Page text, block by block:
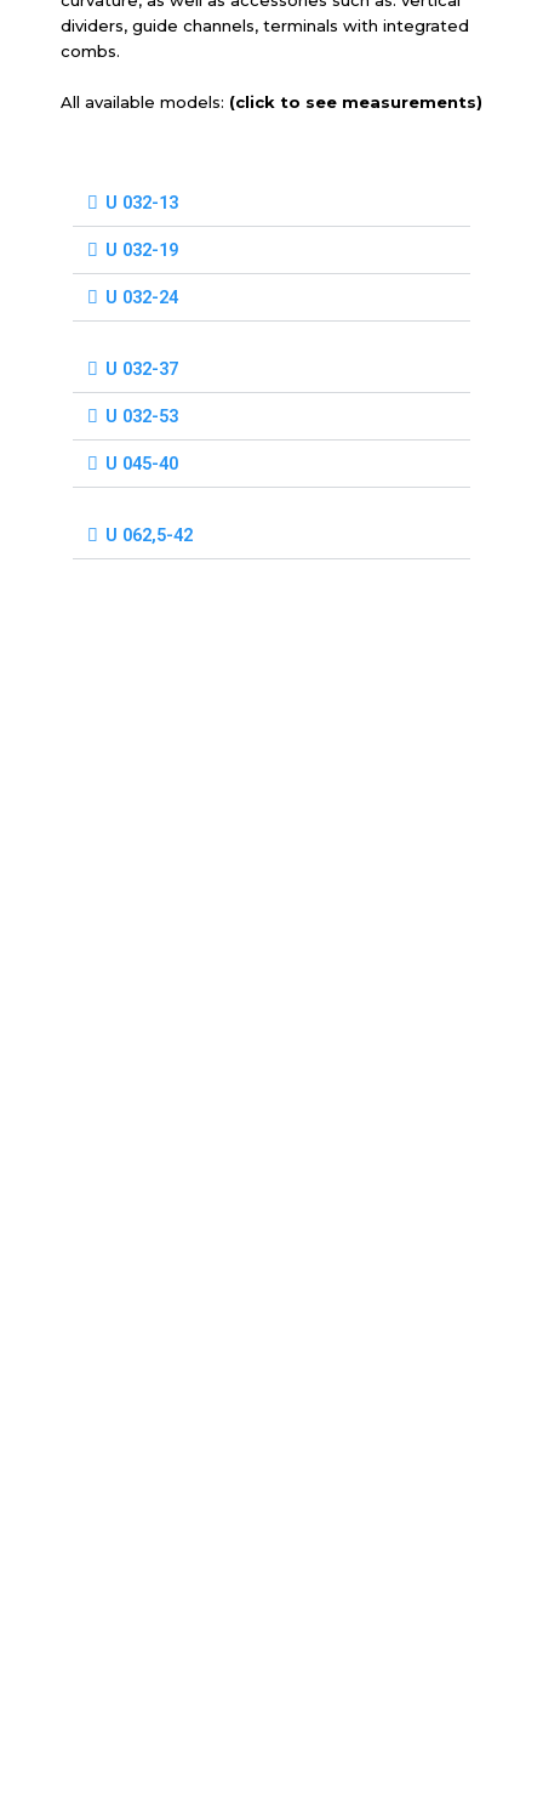
dividers, guide channels, terminals with integrated
combs.
All available models: (click to see measurements)
U 032-13
U 032-19
U 032-24
U 032-37
U 032-53
U 045-40
U 062,5-42